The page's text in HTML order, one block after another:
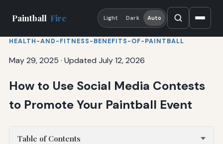
Paintball Fire Light Dark Auto
HEALTH-AND-FITNESS-BENEFITS-OF-PAINTBALL
May 29, 2025 · Updated July 12, 2026
How to Use Social Media Contests
to Promote Your Paintball Event
Table of Contents